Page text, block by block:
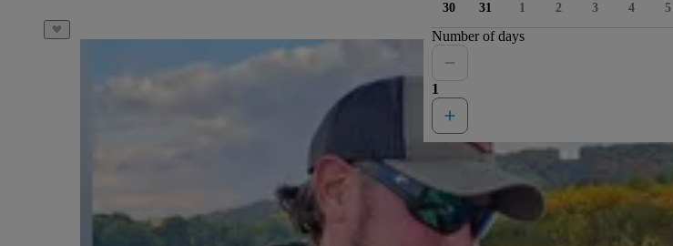
30 31 1 2 3 4 5
Number of days
1